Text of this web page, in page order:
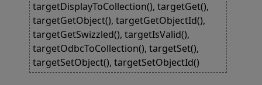
targetDisplayToCollection(), targetGet(),
targetGetObject(), targetGetObjectId(),
targetGetSwizzled(), targetIsValid(),
targetOdbcToCollection(), targetSet(),
targetSetObject(), targetSetObjectId()